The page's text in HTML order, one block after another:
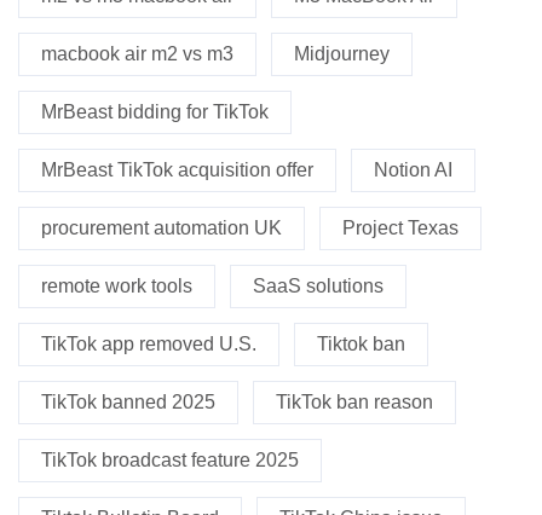
macbook air m2 vs m3 Midjourney
MrBeast bidding for TikTok
MrBeast TikTok acquisition offer Notion AI
procurement automation UK Project Texas
remote work tools SaaS solutions
TikTok app removed U.S. Tiktok ban
TikTok banned 2025 TikTok ban reason
TikTok broadcast feature 2025